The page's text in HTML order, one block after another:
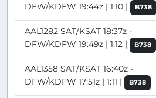
DFW/KDFW 19:44z | 1:10 |
B738
AAL1282 SAT/KSAT 18:37z -
DFW/KDFW 19:49z | 1:12 |
B738
AAL1358 SAT/KSAT 16:40z -
DFW/KDFW 17:51z | 1:11 |
B738